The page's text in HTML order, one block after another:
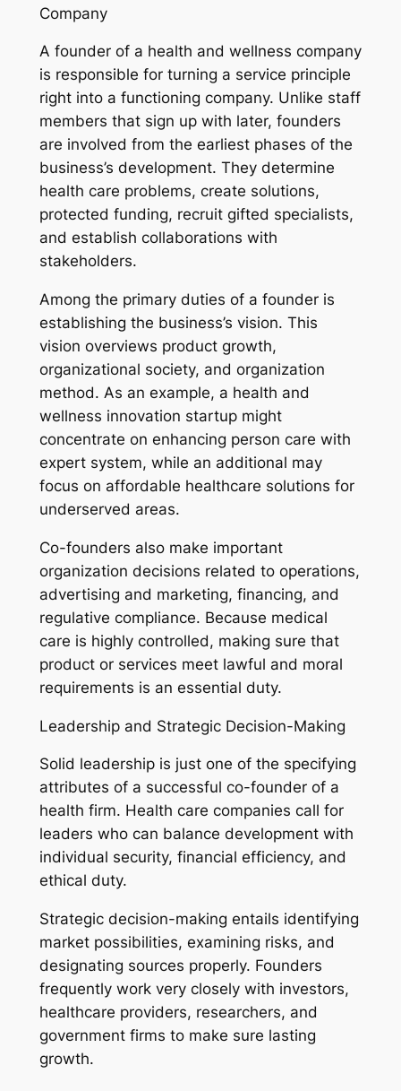
Company
A founder of a health and wellness company
is responsible for turning a service principle
right into a functioning company. Unlike staff
members that sign up with later, founders
are involved from the earliest phases of the
business’s development. They determine
health care problems, create solutions,
protected funding, recruit gifted specialists,
and establish collaborations with
stakeholders.
Among the primary duties of a founder is
establishing the business’s vision. This
vision overviews product growth,
organizational society, and organization
method. As an example, a health and
wellness innovation startup might
concentrate on enhancing person care with
expert system, while an additional may
focus on affordable healthcare solutions for
underserved areas.
Co-founders also make important
organization decisions related to operations,
advertising and marketing, financing, and
regulative compliance. Because medical
care is highly controlled, making sure that
product or services meet lawful and moral
requirements is an essential duty.
Leadership and Strategic Decision-Making
Solid leadership is just one of the specifying
attributes of a successful co-founder of a
health firm. Health care companies call for
leaders who can balance development with
individual security, financial efficiency, and
ethical duty.
Strategic decision-making entails identifying
market possibilities, examining risks, and
designating sources properly. Founders
frequently work very closely with investors,
healthcare providers, researchers, and
government firms to make sure lasting
growth.